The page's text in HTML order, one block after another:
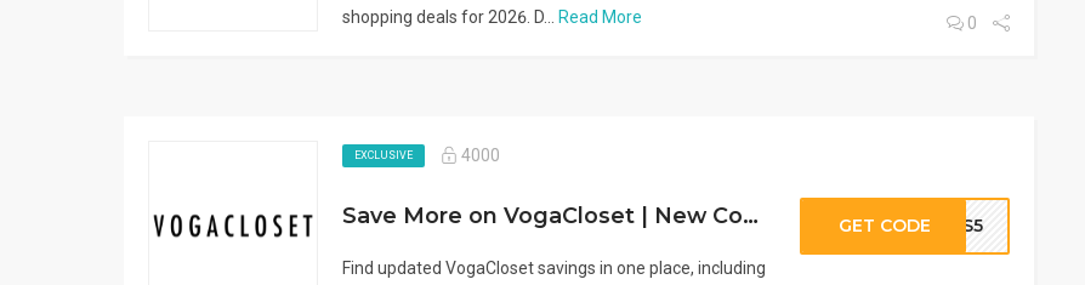
shopping deals for 2026. D...
Read More 0
EXCLUSIVE 4000
Save More on VogaCloset | New Coupon Code (HS5) & Deals
Find updated VogaCloset savings in one place, including
GET CODE HS5